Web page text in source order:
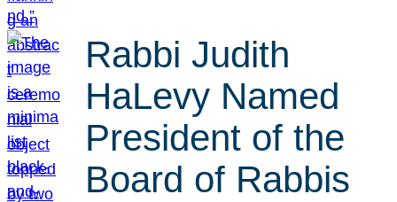
Rabbi Judith
HaLevy Named
President of the
Board of Rabbis